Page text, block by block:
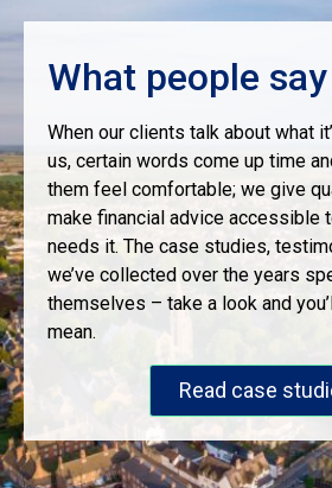
What people say
When our clients talk about what
us, certain words come up time
them feel comfortable; we give
make financial advice accessible
needs it. The case studies,
we’ve collected over the years
themselves – take a look and
mean.
Read case